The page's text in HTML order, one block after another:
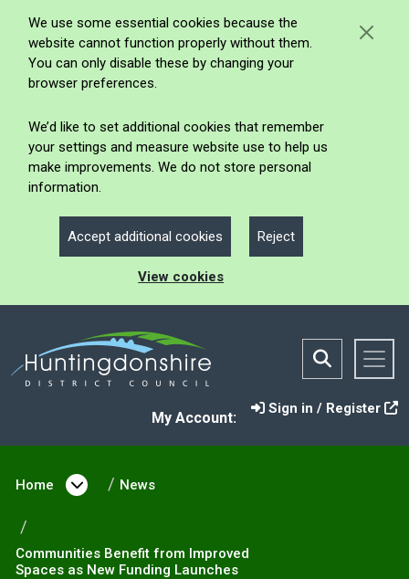
We use some essential cookies because the
website cannot function properly without them.
You can only disable these by changing your
browser preferences.
We’d like to set additional cookies that remember
your settings and measure website use to help us
make improvements. We do not store personal
information.
Accept additional cookies Reject
View cookies
My Account:
Sign in / Register
Home Open menu under Home
News
Communities Benefit from Improved
Spaces as New Funding Launches